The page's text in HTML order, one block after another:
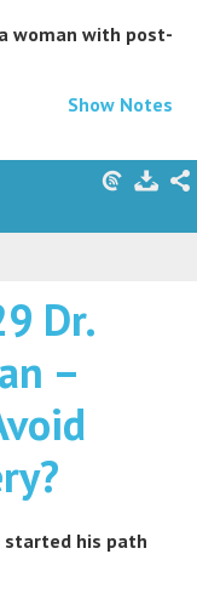
woman with post-
Show Notes
Dr.
–
started his path